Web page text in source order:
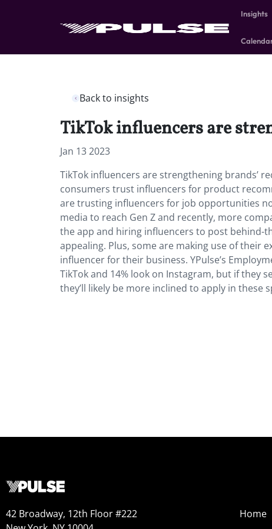
Insights
Back to insights
TikTok influencers are
Jan 13 2023
TikTok influencers are strengthening brands’
consumers trust influencers for product
are trusting influencers for job opportunities
media to reach Gen Z and recently, more
the app and hiring influencers to post behind-
appealing. Plus, some are making use of their
influencer for their business. YPulse’s
TikTok and 14% look on Instagram, but if they
they’ll likely be more inclined to apply in these
42 Broadway, 12th Floor #222
Home